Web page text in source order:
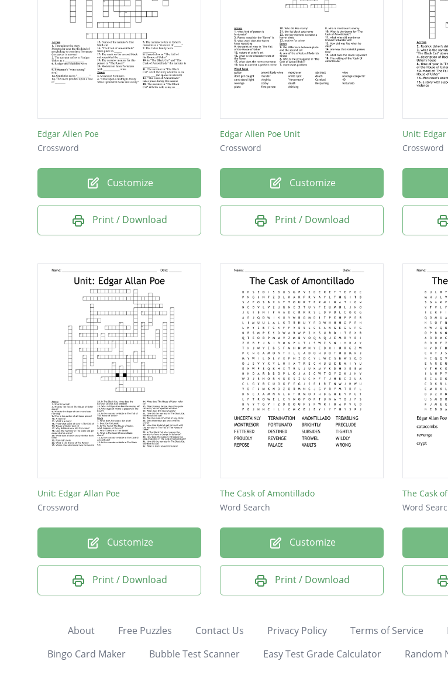
Edgar Allen Poe
Crossword
Customize
Print / Download
Edgar Allen Poe Unit
Crossword
Customize
Print / Download
Unit:
Crossword
Unit: Edgar Allan Poe
Crossword
Customize
Print / Download
The Cask of Amontillado
Word Search
Customize
Print / Download
The Cask
Word
About Free Puzzles Contact Us Privacy Policy Terms of Service
Bingo Card Maker
Bubble Test Scanner Easy Test Grade Calculator Random